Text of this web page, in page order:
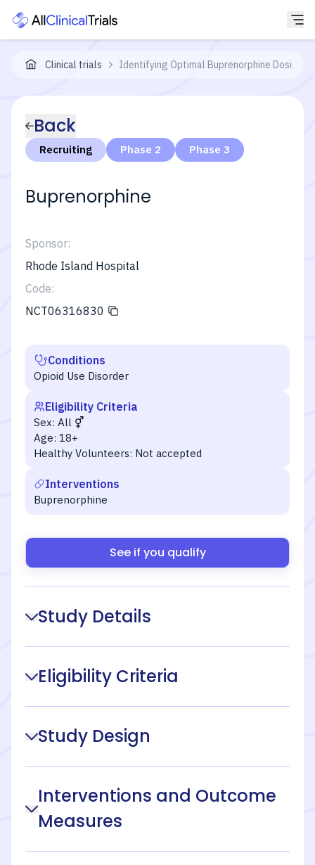
Clinical trials Identifying Optimal Buprenorphine Dosing
Back
Recruiting Phase 2 Phase 3
Buprenorphine
Sponsor:
Rhode Island Hospital
Code:
NCT06316830
Conditions
Opioid Use Disorder
Eligibility Criteria
Sex: All
Age: 18+
Healthy Volunteers: Not accepted
Interventions
Buprenorphine
See if you qualify
Study Details
Eligibility Criteria
Study Design
Interventions and Outcome
Measures